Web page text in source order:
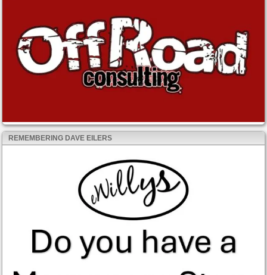
REMEMBERING DAVE EILERS